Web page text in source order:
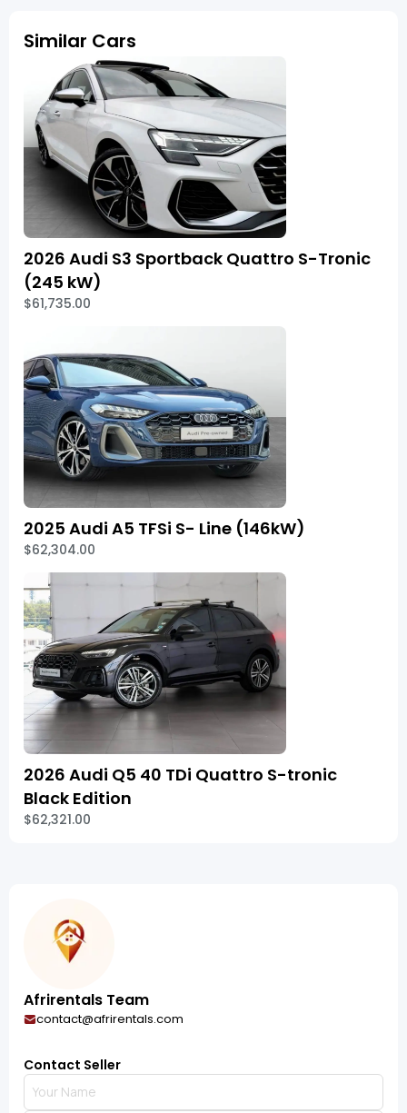
Similar Cars
2026 Audi S3 Sportback Quattro S-Tronic
(245 kW)
$61,735.00
2025 Audi A5 TFSi S- Line (146kW)
$62,304.00
2026 Audi Q5 40 TDi Quattro S-tronic
Black Edition
$62,321.00
Afrirentals Team
contact@afrirentals.com
Contact Seller